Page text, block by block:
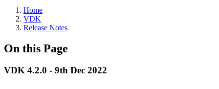
Home
VDK
Release Notes
On this Page
VDK 4.2.0 - 9th Dec 2022